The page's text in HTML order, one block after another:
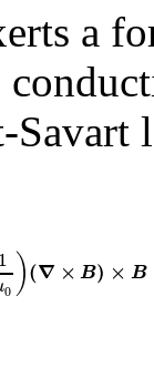
a
Savart
1
0 )(∇ × B) × B